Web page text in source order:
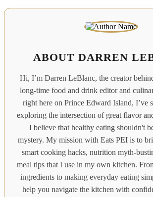
ABOUT DARREN
Hi, I’m Darren LeBlanc, the creator
long-time food and drink editor and
right here on Prince Edward Island, I’ve
exploring the intersection of great flavor
I believe that healthy eating shouldn't
mystery. My mission with Eats PEI is to
smart cooking hacks, nutrition myth-
meal tips that I use in my own kitchen.
ingredients to making everyday eating
help you navigate the kitchen with